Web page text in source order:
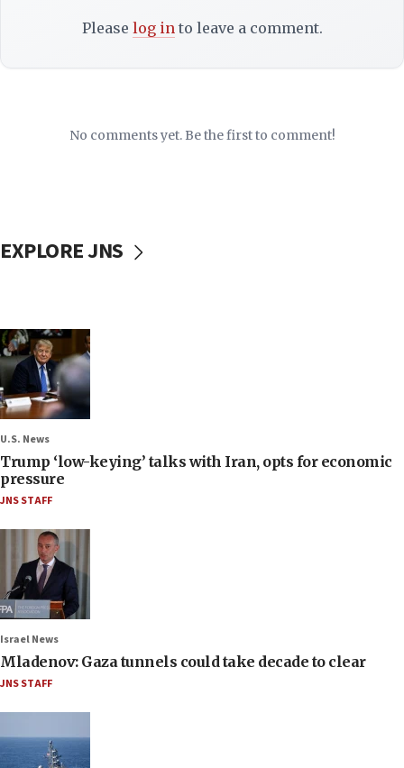
Please log into leave a comment.
No comments yet. Be the first to comment!
EXPLORE JNS
U.S. News
Trump ‘low-keying’ talks with Iran, opts for economic
pressure
JNS STAFF
Israel News
Mladenov: Gaza tunnels could take decade to clear
JNS STAFF